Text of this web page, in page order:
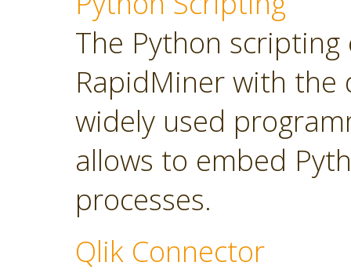
The Python
RapidMiner with
widely used
allows to embed
processes.
Qlik Connector